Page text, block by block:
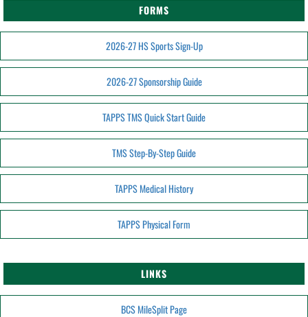
FORMS
2026-27 HS Sports Sign-Up
2026-27 Sponsorship Guide
TAPPS TMS Quick Start Guide
TMS Step-By-Step Guide
TAPPS Medical History
TAPPS Physical Form
LINKS
BCS MileSplit Page